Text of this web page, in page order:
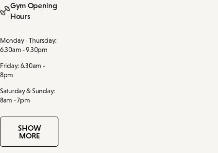
Gym Opening
Hours
Monday - Thursday:
6.30am - 9.30pm
Friday: 6.30am -
8pm
Saturday & Sunday:
8am - 7pm
SHOW
MORE